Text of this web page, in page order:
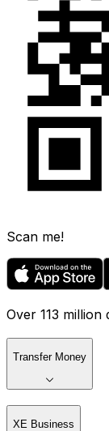
Scan me!
Over 113
Transfer Money
XE Business